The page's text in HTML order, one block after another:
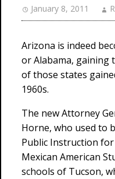
January 8, 2011
Arizona is indeed
or Alabama,
of those states
1960s.
The new Attorney
Horne, who used to
Public Instruction
Mexican American
schools of Tucson,